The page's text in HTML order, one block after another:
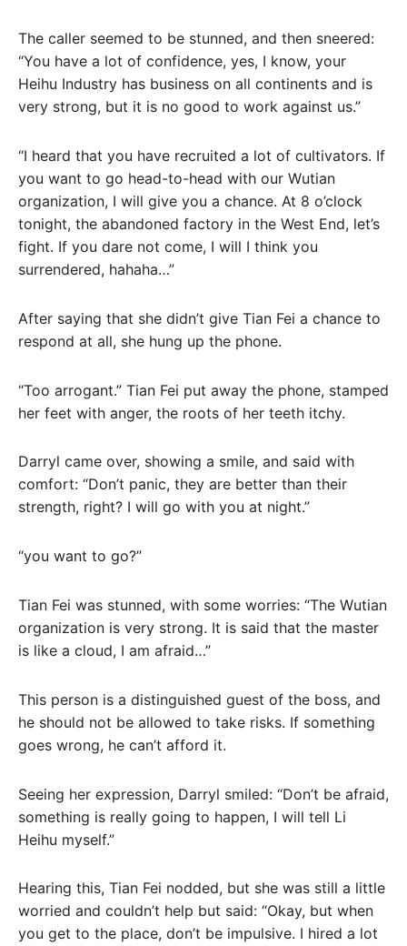
The caller seemed to be stunned, and then sneered:
“You have a lot of confidence, yes, I know, your
Heihu Industry has business on all continents and is
very strong, but it is no good to work against us.”
“I heard that you have recruited a lot of cultivators. If
you want to go head-to-head with our Wutian
organization, I will give you a chance. At 8 o’clock
tonight, the abandoned factory in the West End, let’s
fight. If you dare not come, I will I think you
surrendered, hahaha…”
After saying that she didn’t give Tian Fei a chance to
respond at all, she hung up the phone.
“Too arrogant.” Tian Fei put away the phone, stamped
her feet with anger, the roots of her teeth itchy.
Darryl came over, showing a smile, and said with
comfort: “Don’t panic, they are better than their
strength, right? I will go with you at night.”
“you want to go?”
Tian Fei was stunned, with some worries: “The Wutian
organization is very strong. It is said that the master
is like a cloud, I am afraid…”
This person is a distinguished guest of the boss, and
he should not be allowed to take risks. If something
goes wrong, he can’t afford it.
Seeing her expression, Darryl smiled: “Don’t be afraid,
something is really going to happen, I will tell Li
Heihu myself.”
Hearing this, Tian Fei nodded, but she was still a little
worried and couldn’t help but said: “Okay, but when
you get to the place, don’t be impulsive. I hired a lot